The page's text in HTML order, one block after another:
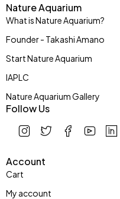
Nature Aquarium
What is Nature Aquarium?
Founder - Takashi Amano
Start Nature Aquarium
IAPLC
Nature Aquarium Gallery
Follow Us
Account
Cart
My account